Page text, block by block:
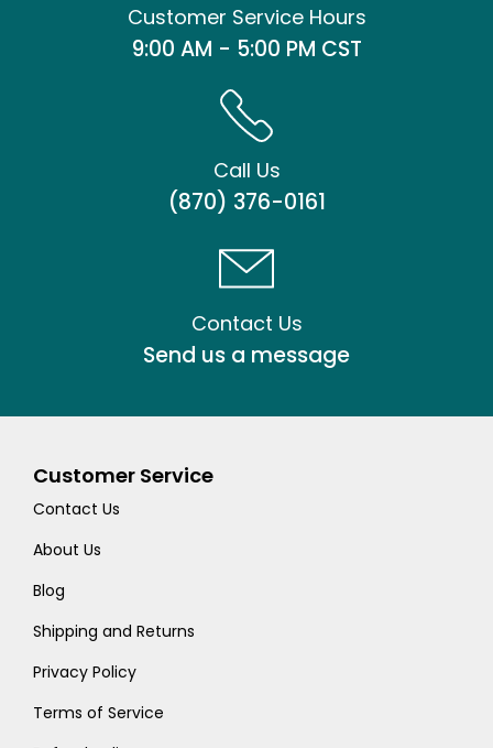
Customer Service Hours
9:00 AM - 5:00 PM CST
Call Us
(870) 376-0161
Contact Us
Send us a message
Customer Service
Contact Us
About Us
Blog
Shipping and Returns
Privacy Policy
Terms of Service